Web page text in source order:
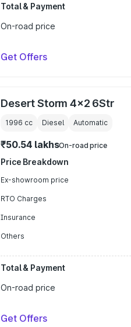
Total & Payment
On-road price
Get Offers
Desert Storm 4x2 6Str
1996 cc Diesel Automatic
₹50.54 lakhsOn-road price
Price Breakdown
Ex-showroom price
RTO Charges
Insurance
Others
Total & Payment
On-road price
Get Offers